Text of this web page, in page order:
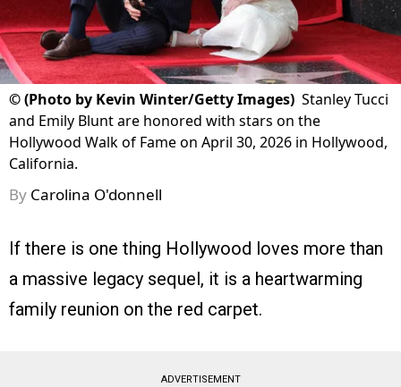
©(Photo by Kevin Winter/Getty Images) Stanley Tucci
and Emily Blunt are honored with stars on the
Hollywood Walk of Fame on April 30, 2026 in Hollywood,
California.
By Carolina O'donnell
If there is one thing Hollywood loves more than
a massive legacy sequel, it is a heartwarming
family reunion on the red carpet.
ADVERTISEMENT